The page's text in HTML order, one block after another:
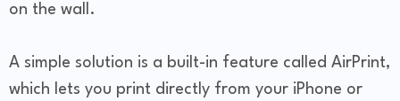
on the wall.
A simple solution is a built-in feature called AirPrint,
which lets you print directly from your iPhone or